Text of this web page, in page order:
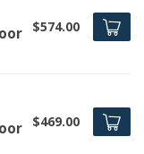
$574.00
$469.00